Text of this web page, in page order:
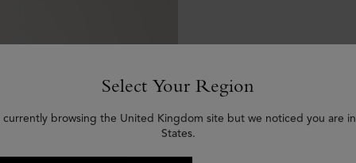
Select Your Region
currently browsing the United Kingdom site but we noticed you are
States.